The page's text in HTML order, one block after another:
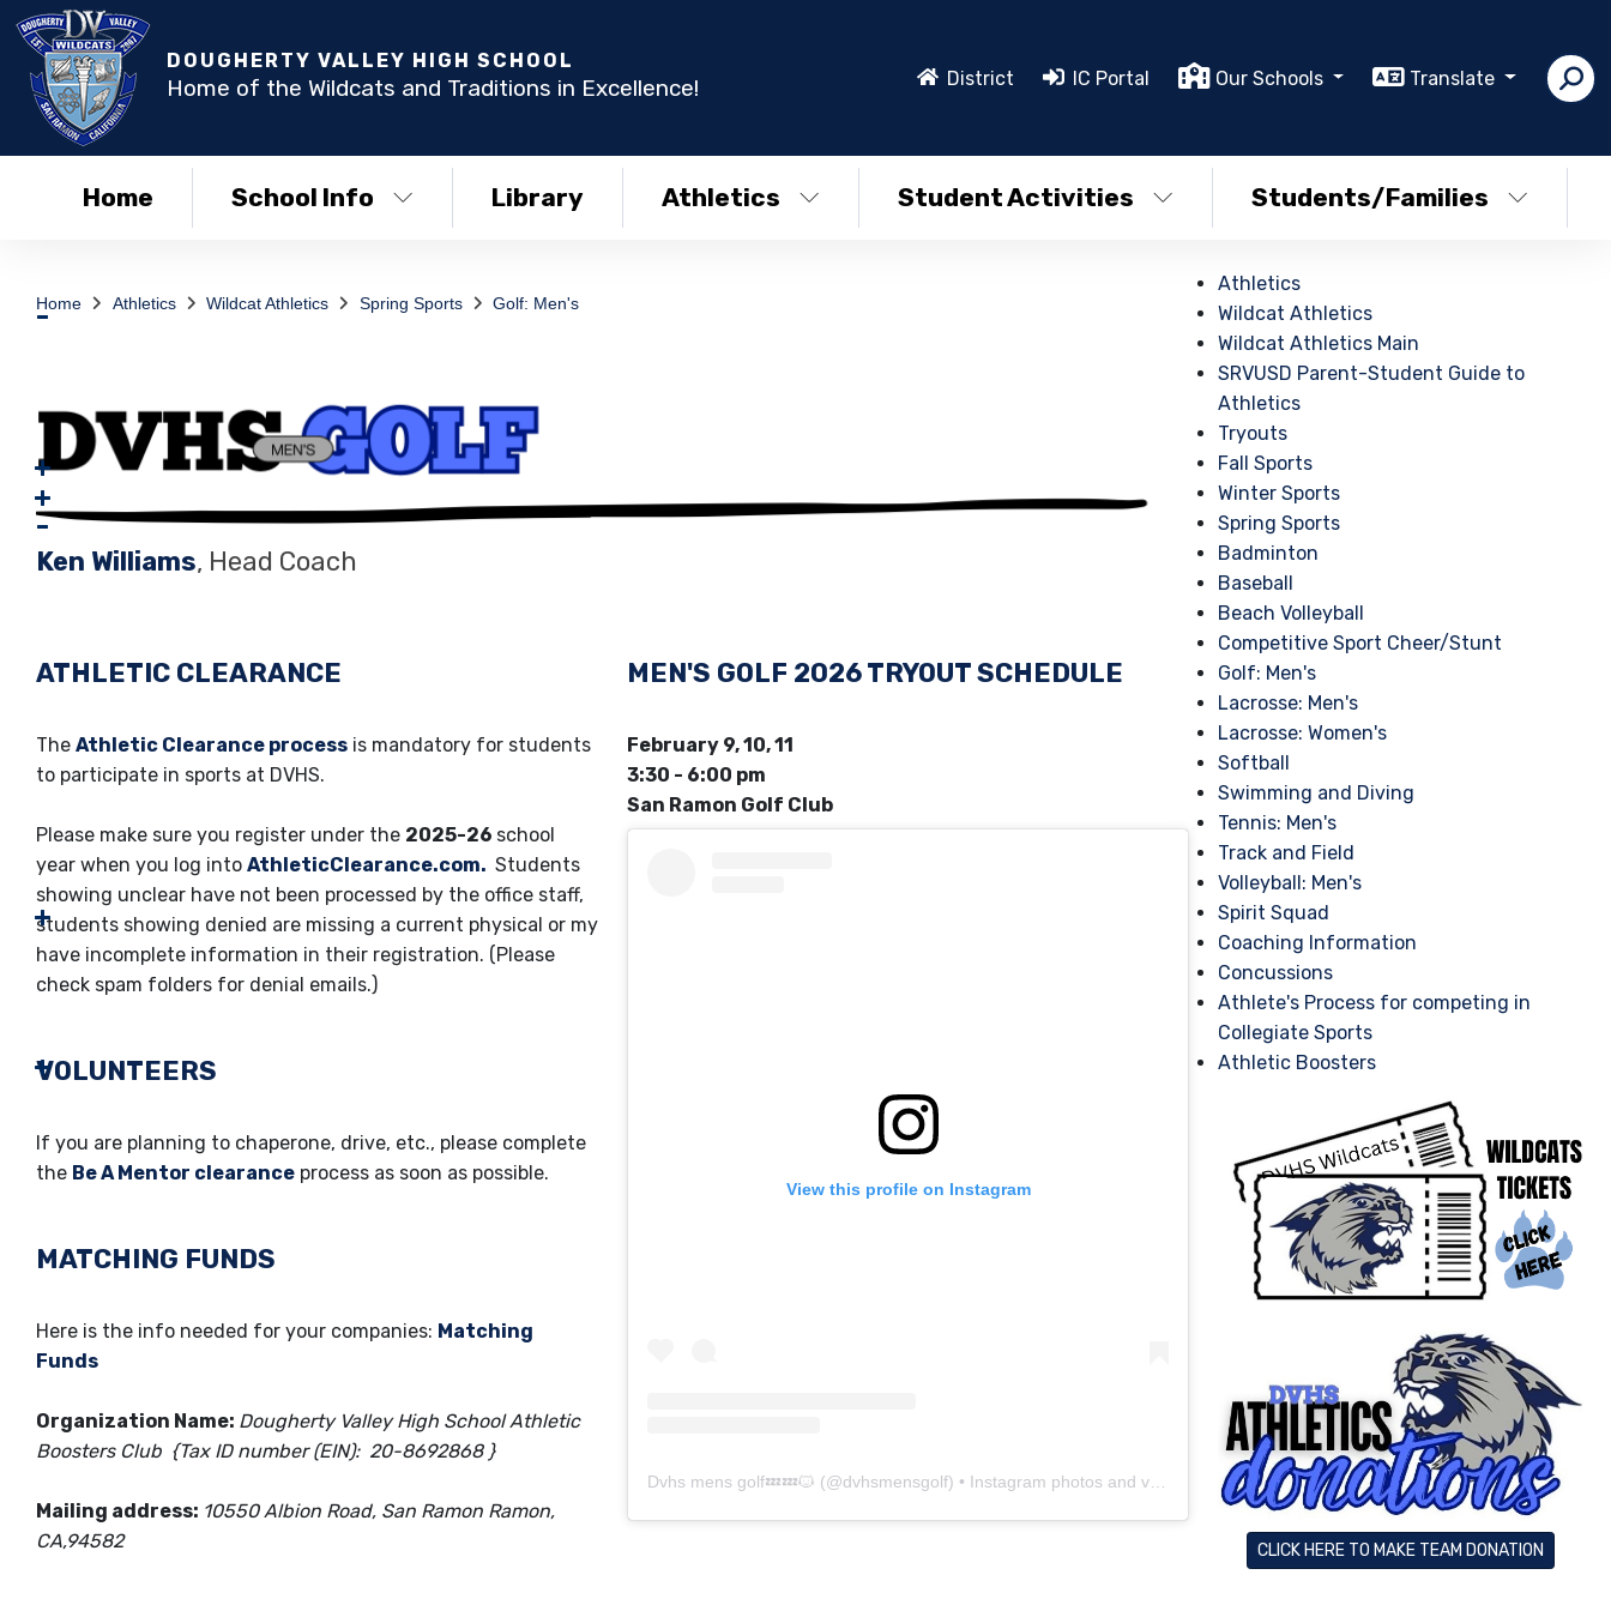
DOUGHERTY VALLEY HIGH SCHOOL
Home of the Wildcats and Traditions in Excellence! District IC Portal Our Schools Translate
Home School Info Library Athletics Student Activities Students/Families
Home Athletics Wildcat Athletics Spring Sports Golf: Men's
Ken Williams, Head Coach
ATHLETIC CLEARANCE
The Athletic Clearance process is mandatory for students
to participate in sports at DVHS.
Please make sure you register under the 2025-26 school
year when you log into AthleticClearance.com. Students
showing unclear have not been processed by the office staff,
students showing denied are missing a current physical or my
have incomplete information in their registration. (Please
check spam folders for denial emails.)
VOLUNTEERS
If you are planning to chaperone, drive, etc., please complete
the Be A Mentor clearance process as soon as possible.
MATCHING FUNDS
Here is the info needed for your companies: Matching
Funds
Organization Name: Dougherty Valley High School Athletic
Boosters Club {Tax ID number (EIN): 20-8692868 }
Mailing address: 10550 Albion Road, San Ramon Ramon,
CA,94582
MEN'S GOLF 2026 TRYOUT SCHEDULE
February 9, 10, 11
3:30 - 6:00 pm
San Ramon Golf Club
View this profile on Instagram
Dvhs mens golf💤💤🐱 (@dvhsmensgolf) • Instagram photos and videos
Athletics
Wildcat Athletics
Wildcat Athletics Main
SRVUSD Parent-Student Guide to
Athletics
Tryouts
Fall Sports
Winter Sports
Spring Sports
Badminton
Baseball
Beach Volleyball
Competitive Sport Cheer/Stunt
Golf: Men's
Lacrosse: Men's
Lacrosse: Women's
Softball
Swimming and Diving
Tennis: Men's
Track and Field
Volleyball: Men's
Spirit Squad
Coaching Information
Concussions
Athlete's Process for competing in
Collegiate Sports
Athletic Boosters
CLICK HERE TO MAKE TEAM DONATION